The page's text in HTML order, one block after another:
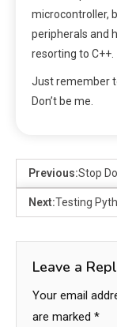
microcontroller,
peripherals and
resorting to C++.
Just remember
Don’t be me.
Previous:Stop
Next:Testing
Leave a
Your email
are marked *